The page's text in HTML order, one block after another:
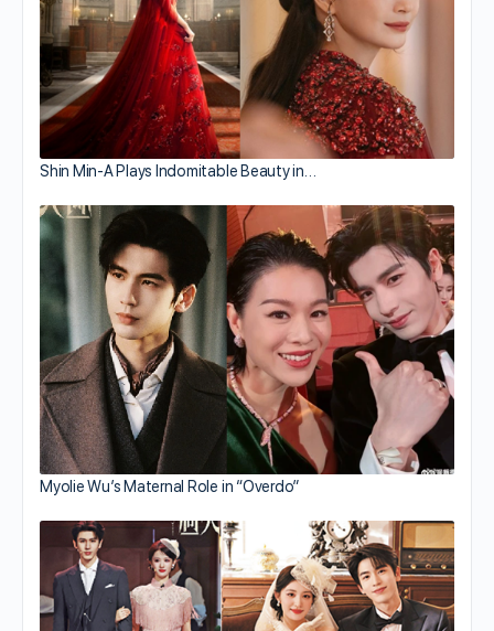
Shin Min-A Plays Indomitable Beauty in…
Myolie Wu’s Maternal Role in “Overdo”